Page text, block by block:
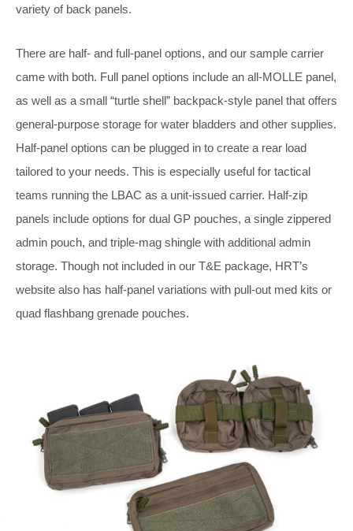
variety of back panels.
There are half- and full-panel options, and our sample carrier
came with both. Full panel options include an all-MOLLE panel,
as well as a small “turtle shell” backpack-style panel that offers
general-purpose storage for water bladders and other supplies.
Half-panel options can be plugged in to create a rear load
tailored to your needs. This is especially useful for tactical
teams running the LBAC as a unit-issued carrier. Half-zip
panels include options for dual GP pouches, a single zippered
admin pouch, and triple-mag shingle with additional admin
storage. Though not included in our T&E package, HRT’s
website also has half-panel variations with pull-out med kits or
quad flashbang grenade pouches.